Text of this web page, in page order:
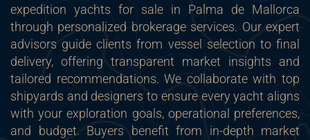
expedition yachts for sale in Palma de Mallorca
through personalized brokerage services. Our expert
advisors guide clients from vessel selection to final
delivery, offering transparent market insights and
tailored recommendations. We collaborate with top
shipyards and designers to ensure every yacht aligns
with your exploration goals, operational preferences,
and budget. Buyers benefit from in-depth market